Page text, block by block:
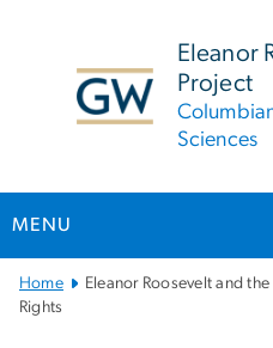
Eleanor
Project
Sciences
MENU
Main
Bootstrap
Home
Eleanor Roosevelt and
Rights